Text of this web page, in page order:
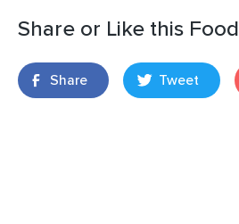
Share or Like this Food
Share Tweet